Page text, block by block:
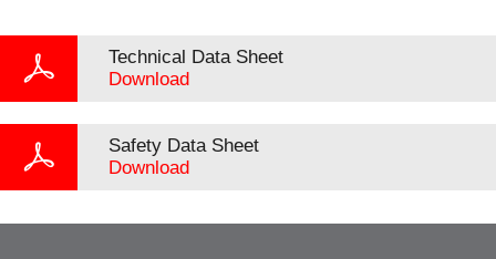
Technical Data Sheet
Download
Safety Data Sheet
Download